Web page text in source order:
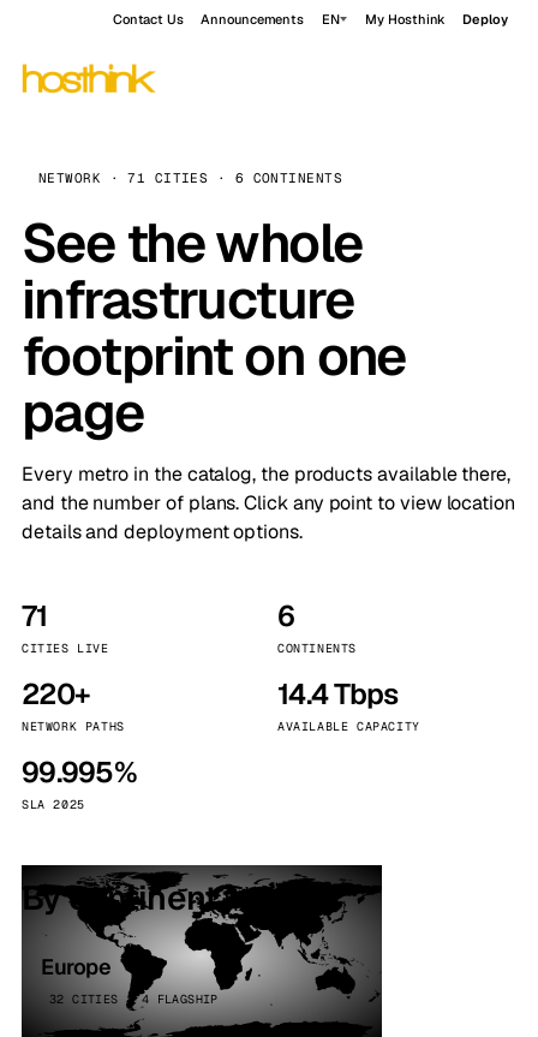
Contact Us Announcements EN My Hosthink Deploy
NETWORK · 71 CITIES · 6 CONTINENTS
See the whole
infrastructure
footprint on one
page
Every metro in the catalog, the products available there,
and the number of plans. Click any point to view location
details and deployment options.
71
CITIES LIVE
6
CONTINENTS
220+
NETWORK PATHS
14.4 Tbps
AVAILABLE CAPACITY
99.995%
SLA 2025
By continent
Europe
32 CITIES · 4 FLAGSHIP